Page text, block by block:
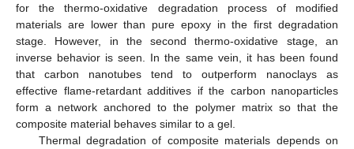
for the thermo-oxidative degradation process of modified
materials are lower than pure epoxy in the first degradation
stage. However, in the second thermo-oxidative stage, an
inverse behavior is seen. In the same vein, it has been found
that carbon nanotubes tend to outperform nanoclays as
effective flame-retardant additives if the carbon nanoparticles
form a network anchored to the polymer matrix so that the
composite material behaves similar to a gel.
Thermal degradation of composite materials depends on